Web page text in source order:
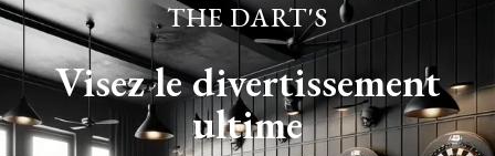
THE DART'S
Visez le divertissement
ultime